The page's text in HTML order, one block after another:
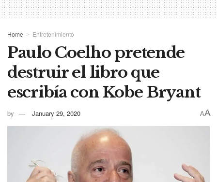
Home Entretenimiento
Paulo Coelho pretende
destruir el libro que
escribía con Kobe Bryant
by January 29, 2020 AA